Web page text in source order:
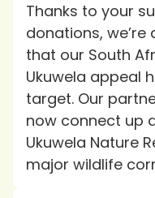
Thanks to your
donations,
that our South
Ukuwela appeal
target. Our
now connect up
Ukuwela Nature
major wildlife